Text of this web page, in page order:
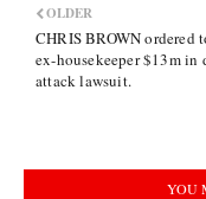
OLDER
CHRIS BROWN ordered
ex-housekeeper $13m in
attack lawsuit.
YOU